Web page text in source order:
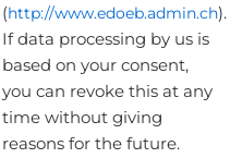
(http://www.edoeb.admin.ch).
If data processing by us is
based on your consent,
you can revoke this at any
time without giving
reasons for the future.